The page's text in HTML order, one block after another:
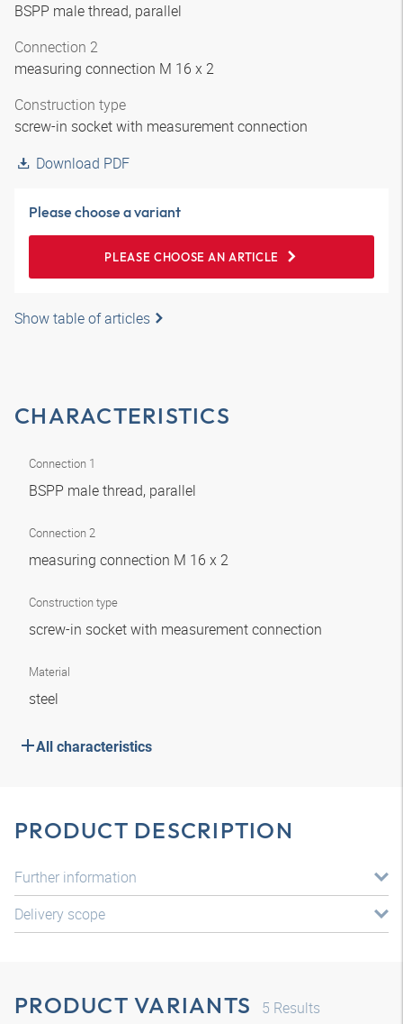
BSPP male thread, parallel
Connection 2
measuring connection M 16 x 2
Construction type
screw-in socket with measurement connection
Download PDF
Please choose a variant
PLEASE CHOOSE AN ARTICLE
Show table of articles
CHARACTERISTICS
Connection 1
BSPP male thread, parallel
Connection 2
measuring connection M 16 x 2
Construction type
screw-in socket with measurement connection
Material
steel
All characteristics
PRODUCT DESCRIPTION
Further information
Delivery scope
PRODUCT VARIANTS 5 Results